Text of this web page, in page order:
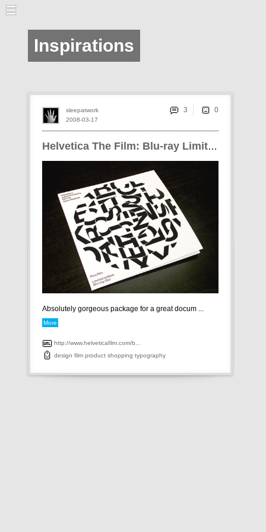
Inspirations
Helvetica The Film: Blu-ray Limited Edition
Absolutely gorgeous package for a great docum ...
More
http://www.helveticafilm.com/b...
design film product shopping typography
2008-03-17
sleepatwork 3